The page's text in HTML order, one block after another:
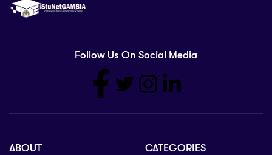
Follow Us On Social Media
ABOUT CATEGORIES